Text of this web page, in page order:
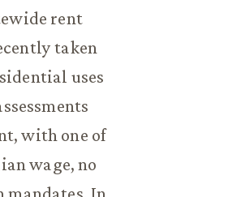
rent
taken
uses
with one of
wage, no